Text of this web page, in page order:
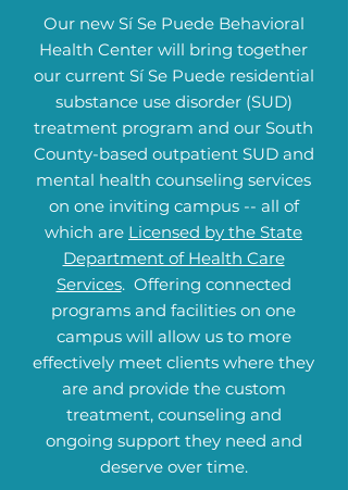
Our new Sí Se Puede Behavioral
Health Center will bring together
our current Sí Se Puede residential
substance use disorder (SUD)
treatment program and our South
County-based outpatient SUD and
mental health counseling services
on one inviting campus -- all of
which are Licensed by the State
Department of Health Care
Services. Offering connected
programs and facilities on one
campus will allow us to more
effectively meet clients where they
are and provide the custom
treatment, counseling and
ongoing support they need and
deserve over time.